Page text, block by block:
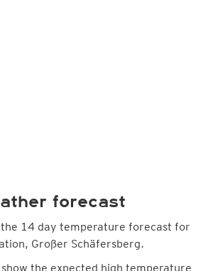
forecast
the 14 day temperature forecast for
Großer Schäfersberg.
the expected high temperature